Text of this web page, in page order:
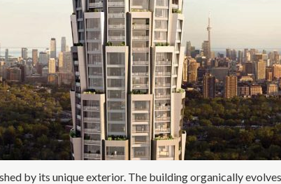
by its unique exterior. The building organically